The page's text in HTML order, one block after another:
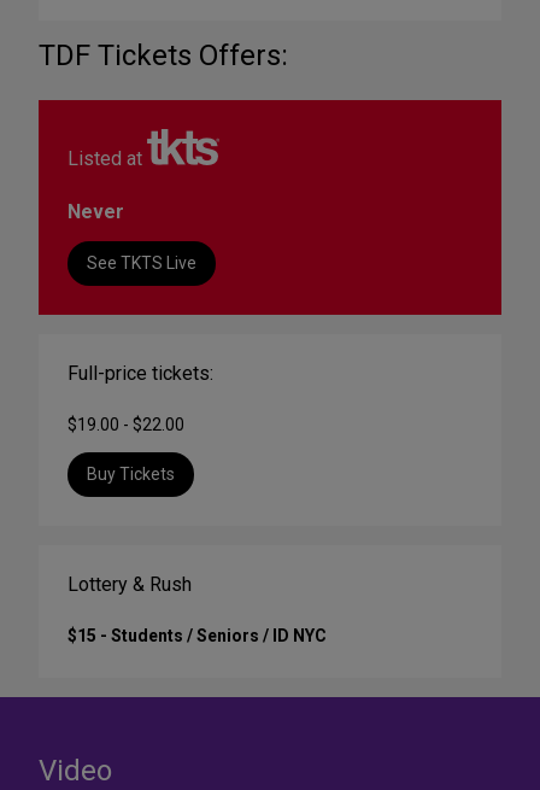
TDF Tickets Offers:
Listed at
Never
See TKTS Live
Full-price tickets:
$19.00 - $22.00
Buy Tickets
Lottery & Rush
$15 - Students / Seniors / ID NYC
Video